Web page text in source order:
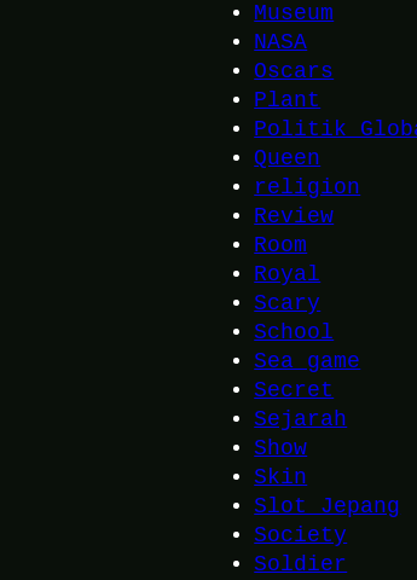
Museum
NASA
Oscars
Plant
Politik
Queen
religion
Review
Room
Royal
Scary
School
Sea game
Secret
Sejarah
Show
Skin
Slot Jepang
Society
Soldier